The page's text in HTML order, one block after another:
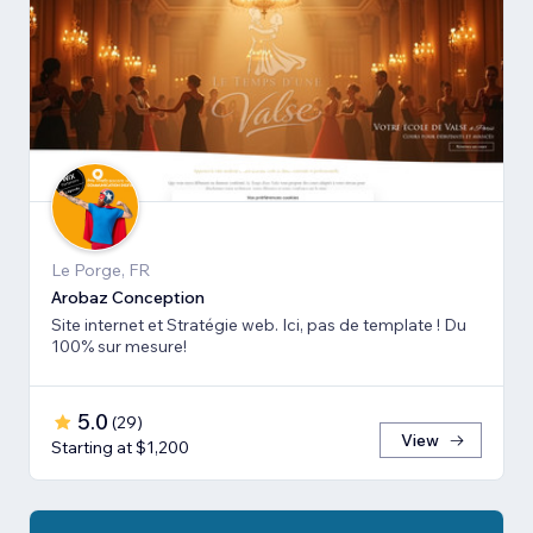
Le Porge, FR
Arobaz Conception
Site internet et Stratégie web. Ici, pas de template ! Du
100% sur mesure!
5.0 (29)
Starting at $1,200
View